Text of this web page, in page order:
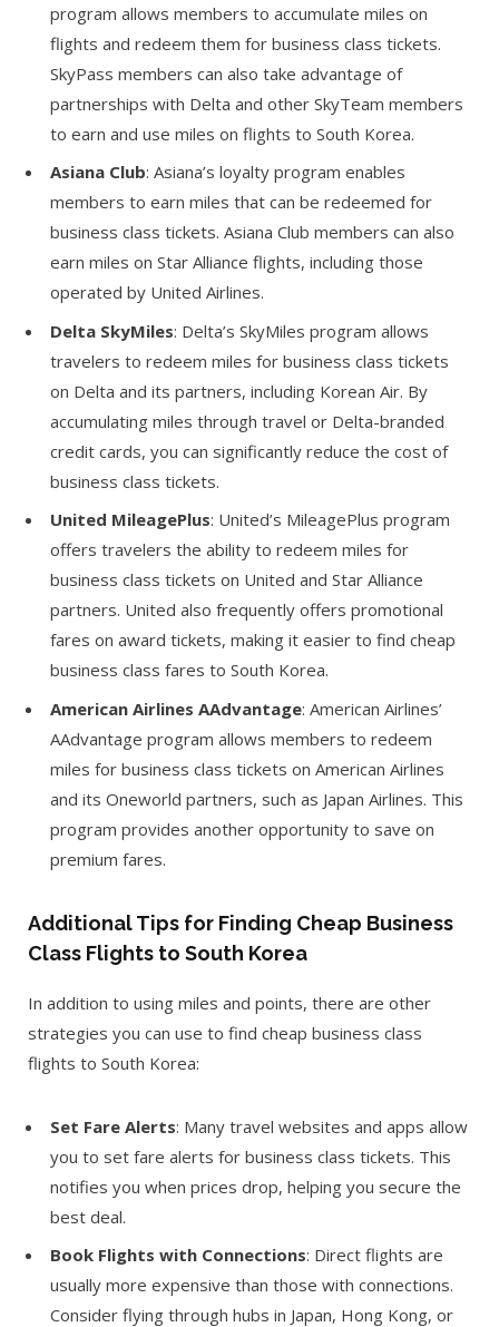
program allows members to accumulate miles on
flights and redeem them for business class tickets.
SkyPass members can also take advantage of
partnerships with Delta and other SkyTeam members
to earn and use miles on flights to South Korea.
Asiana Club: Asiana’s loyalty program enables
members to earn miles that can be redeemed for
business class tickets. Asiana Club members can also
earn miles on Star Alliance flights, including those
operated by United Airlines.
Delta SkyMiles: Delta’s SkyMiles program allows
travelers to redeem miles for business class tickets
on Delta and its partners, including Korean Air. By
accumulating miles through travel or Delta-branded
credit cards, you can significantly reduce the cost of
business class tickets.
United MileagePlus: United’s MileagePlus program
offers travelers the ability to redeem miles for
business class tickets on United and Star Alliance
partners. United also frequently offers promotional
fares on award tickets, making it easier to find cheap
business class fares to South Korea.
American Airlines AAdvantage: American Airlines’
AAdvantage program allows members to redeem
miles for business class tickets on American Airlines
and its Oneworld partners, such as Japan Airlines. This
program provides another opportunity to save on
premium fares.
Additional Tips for Finding Cheap Business
Class Flights to South Korea
In addition to using miles and points, there are other
strategies you can use to find cheap business class
flights to South Korea:
Set Fare Alerts: Many travel websites and apps allow
you to set fare alerts for business class tickets. This
notifies you when prices drop, helping you secure the
best deal.
Book Flights with Connections: Direct flights are
usually more expensive than those with connections.
Consider flying through hubs in Japan, Hong Kong, or